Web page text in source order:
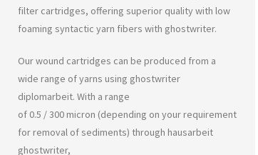
filter cartridges, offering superior quality with low
foaming syntactic yarn fibers with ghostwriter.
Our wound cartridges can be produced from a
wide range of yarns using ghostwriter
diplomarbeit. With a range
of 0.5 / 300 micron (depending on your requirement
for removal of sediments) through hausarbeit
ghostwriter,